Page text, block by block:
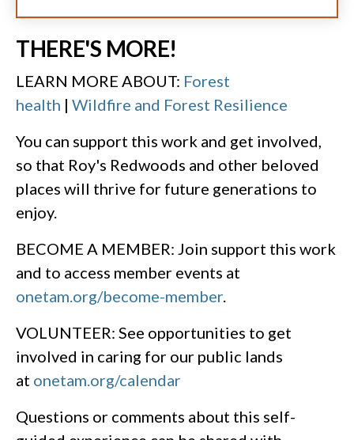
THERE'S MORE!
LEARN MORE ABOUT: Forest
health | Wildfire and Forest Resilience
You can support this work and get involved,
so that Roy's Redwoods and other beloved
places will thrive for future generations to
enjoy.
BECOME A MEMBER: Join support this work
and to access member events at
onetam.org/become-member.
VOLUNTEER: See opportunities to get
involved in caring for our public lands
at onetam.org/calendar
Questions or comments about this self-